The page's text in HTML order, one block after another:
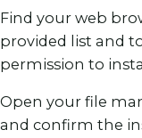
Find your web
provided list and
permission to
Open your file
and confirm the